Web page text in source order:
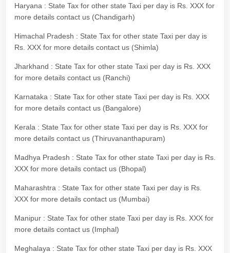
Haryana : State Tax for other state Taxi per day is Rs. XXX for
more details contact us (Chandigarh)
Himachal Pradesh : State Tax for other state Taxi per day is
Rs. XXX for more details contact us (Shimla)
Jharkhand : State Tax for other state Taxi per day is Rs. XXX
for more details contact us (Ranchi)
Karnataka : State Tax for other state Taxi per day is Rs. XXX
for more details contact us (Bangalore)
Kerala : State Tax for other state Taxi per day is Rs. XXX for
more details contact us (Thiruvananthapuram)
Madhya Pradesh : State Tax for other state Taxi per day is Rs.
XXX for more details contact us (Bhopal)
Maharashtra : State Tax for other state Taxi per day is Rs.
XXX for more details contact us (Mumbai)
Manipur : State Tax for other state Taxi per day is Rs. XXX for
more details contact us (Imphal)
Meghalaya : State Tax for other state Taxi per day is Rs. XXX